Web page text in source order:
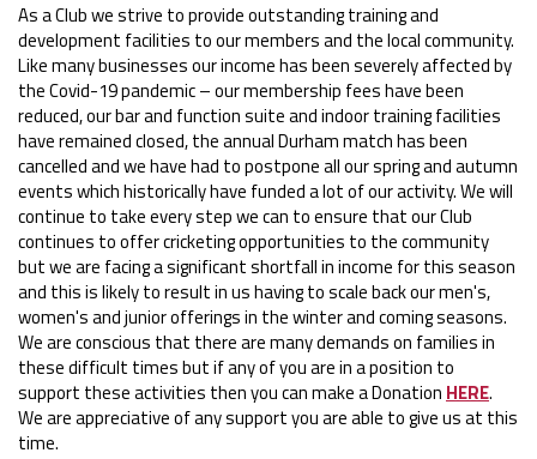
As a Club we strive to provide outstanding training and
development facilities to our members and the local community.
Like many businesses our income has been severely affected by
the Covid-19 pandemic – our membership fees have been
reduced, our bar and function suite and indoor training facilities
have remained closed, the annual Durham match has been
cancelled and we have had to postpone all our spring and autumn
events which historically have funded a lot of our activity. We will
continue to take every step we can to ensure that our Club
continues to offer cricketing opportunities to the community
but we are facing a significant shortfall in income for this season
and this is likely to result in us having to scale back our men's,
women's and junior offerings in the winter and coming seasons.
We are conscious that there are many demands on families in
these difficult times but if any of you are in a position to
support these activities then you can make a Donation HERE.
We are appreciative of any support you are able to give us at this
time.